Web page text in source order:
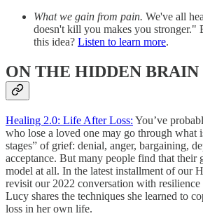
What we gain from pain. We've all
doesn't kill you makes you stronger."
this idea? Listen to learn more.
ON THE HIDDEN BRAIN
Healing 2.0: Life After Loss: You’ve
who lose a loved one may go through what
stages” of grief: denial, anger, bargaining,
acceptance. But many people find that their
model at all. In the latest installment of our
revisit our 2022 conversation with
Lucy shares the techniques she learned to
loss in her own life.